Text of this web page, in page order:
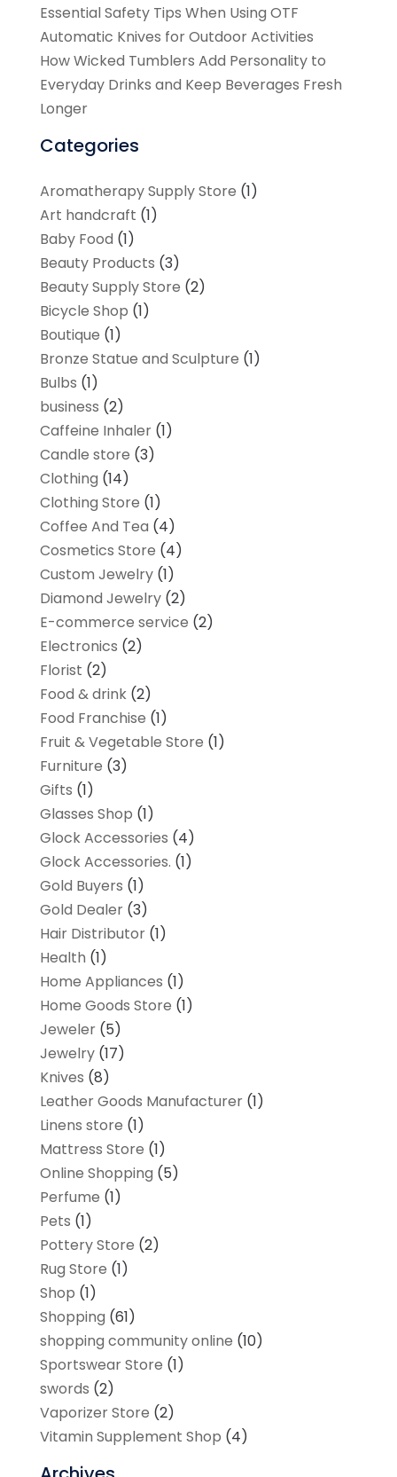
Essential Safety Tips When Using OTF
Automatic Knives for Outdoor Activities
How Wicked Tumblers Add Personality to
Everyday Drinks and Keep Beverages Fresh
Longer
Categories
Aromatherapy Supply Store (1)
Art handcraft (1)
Baby Food (1)
Beauty Products (3)
Beauty Supply Store (2)
Bicycle Shop (1)
Boutique (1)
Bronze Statue and Sculpture (1)
Bulbs (1)
business (2)
Caffeine Inhaler(1)
Candle store (3)
Clothing (14)
Clothing Store (1)
Coffee And Tea (4)
Cosmetics Store (4)
Custom Jewelry(1)
Diamond Jewelry(2)
E-commerce service (2)
Electronics (2)
Florist (2)
Food & drink(2)
Food Franchise (1)
Fruit & Vegetable Store (1)
Furniture (3)
Gifts (1)
Glasses Shop (1)
Glock Accessories (4)
Glock Accessories. (1)
Gold Buyers (1)
Gold Dealer(3)
Hair Distributor(1)
Health (1)
Home Appliances (1)
Home Goods Store (1)
Jeweler(5)
Jewelry(17)
Knives (8)
Leather Goods Manufacturer(1)
Linens store (1)
Mattress Store (1)
Online Shopping (5)
Perfume (1)
Pets (1)
Pottery Store (2)
Rug Store (1)
Shop (1)
Shopping (61)
shopping community online (10)
Sportswear Store (1)
swords (2)
Vaporizer Store (2)
Vitamin Supplement Shop (4)